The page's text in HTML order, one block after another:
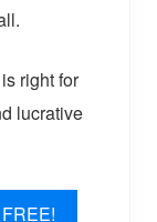
right for
lucrative